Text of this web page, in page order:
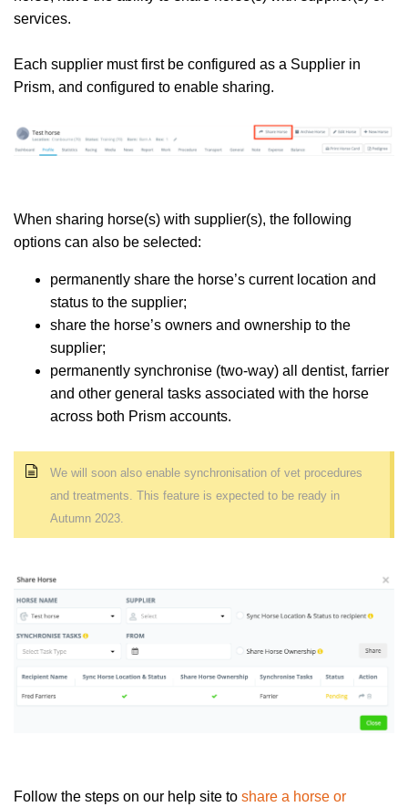
services.
Each supplier must first be configured as a Supplier in
Prism, and configured to enable sharing.
When sharing horse(s) with supplier(s), the following
options can also be selected:
permanently share the horse’s current location and
status to the supplier;
share the horse’s owners and ownership to the
supplier;
permanently synchronise (two-way) all dentist, farrier
and other general tasks associated with the horse
across both Prism accounts.
We will soon also enable synchronisation of vet procedures
and treatments. This feature is expected to be ready in
Autumn 2023.
Follow the steps on our help site to share a horse or